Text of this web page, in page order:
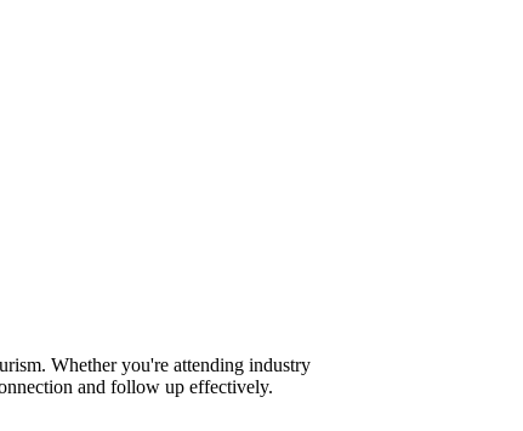
Whether you're attending industry
and follow up effectively.